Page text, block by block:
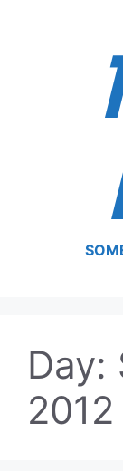
Day:
2012